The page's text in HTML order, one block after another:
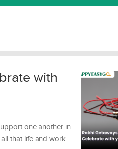
with
one another in
that life and work